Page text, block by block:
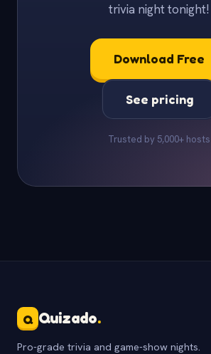
trivia night tonight!
Download Free
See pricing
Trusted by 5,000+ hosts
Q Quizado.
Pro-grade trivia and game-show nights.